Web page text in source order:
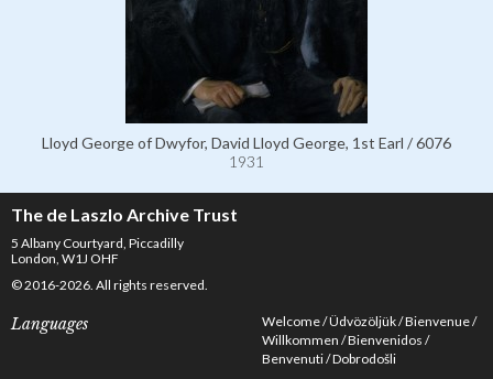
Lloyd George of Dwyfor, David Lloyd George, 1st Earl / 6076
1931
The de Laszlo Archive Trust
5 Albany Courtyard, Piccadilly
London, W1J OHF
© 2016-2026. All rights reserved.
Languages Welcome Üdvözöljük Bienvenue
Willkommen Bienvenidos
Benvenuti Dobrodošli